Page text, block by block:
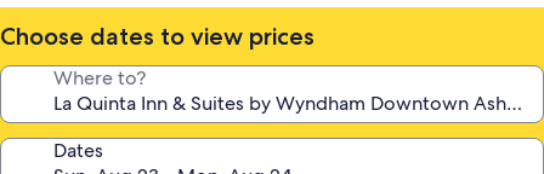
Choose dates to view prices
Where to?
Dates